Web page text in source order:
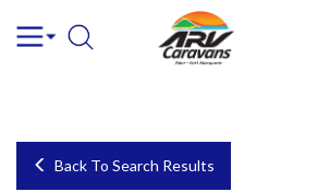
Back To Search Results